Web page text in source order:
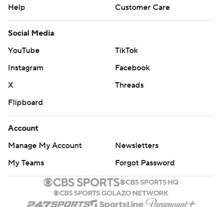
Help
Customer Care
Social Media
YouTube
TikTok
Instagram
Facebook
X
Threads
Flipboard
Account
Manage My Account
Newsletters
My Teams
Forgot Password